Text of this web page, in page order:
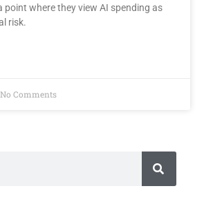
point where they view AI spending as
risk.
No Comments